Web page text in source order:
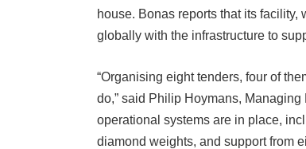
house. Bonas reports that its
globally with the infrastructure to
“Organising eight tenders, four of
do,” said Philip Hoymans,
operational systems are in place,
diamond weights, and support from